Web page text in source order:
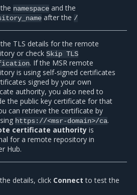
namespace and the
after the /
TLS details for the remote
or checkSkip TLS
. If the MSR remote
is using self-signed certificates
signed by your own
authority, you also need to
the public key certificate for that
can retrieve the certificate by
https://<msr-domain>/ca.
certificate authority is
for a remote repository in
Hub.
details, click Connect to test the